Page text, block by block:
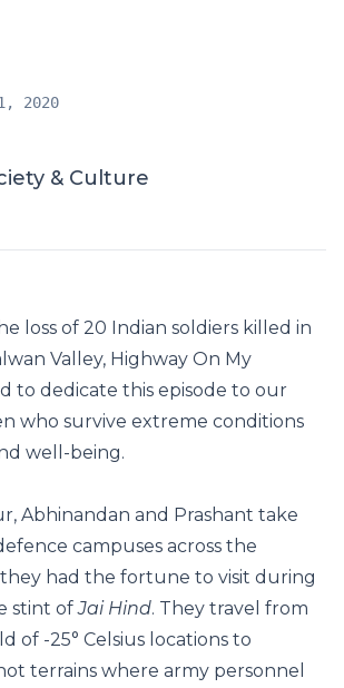
2020
& Culture
loss of 20 Indian soldiers killed in
Valley, Highway On My
to dedicate this episode to our
who survive extreme conditions
well-being.
Abhinandan and Prashant take
campuses across the
had the fortune to visit during
stint ofJai Hind. They travel from
of -25° Celsius locations to
terrains where army personnel